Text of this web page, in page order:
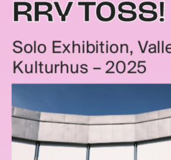
RRY TOSS!
Solo Exhibition,
Kulturhus – 2025